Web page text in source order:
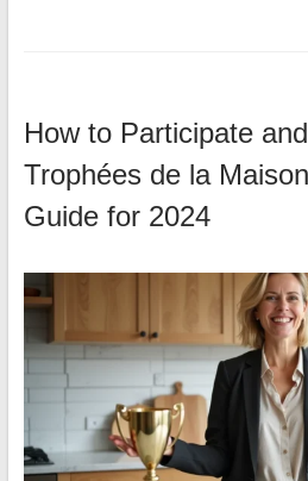
How to Participate
Trophées de la
Guide for 2024